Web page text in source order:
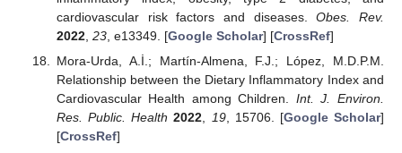
cardiovascular risk factors and diseases.Obes. Rev.
2022, 23, e13349. [Google Scholar] [CrossRef]
Mora-Urda, A.İ.; Martín-Almena, F.J.; López, M.D.P.M.
Relationship between the Dietary Inflammatory Index and
Cardiovascular Health among Children. Int. J. Environ.
Res. Public. Health 2022, 19, 15706. [Google Scholar]
[CrossRef]